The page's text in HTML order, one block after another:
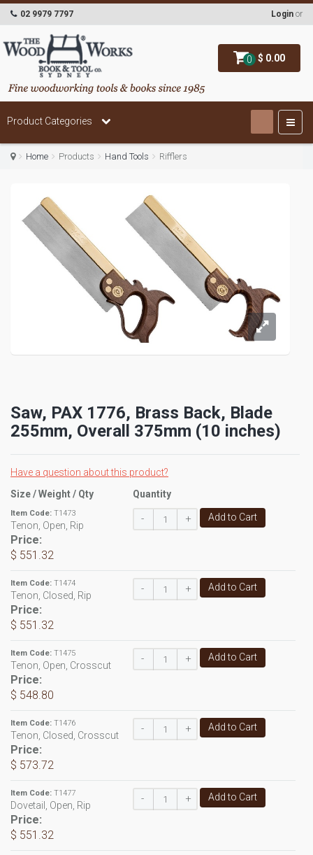
0 $ 0.00
02 9979 7797 Login or
Product Categories
Home Products Hand Tools Rifflers
Saw, PAX 1776, Brass Back, Blade
255mm, Overall 375mm (10 inches)
Have a question about this product?
Size / Weight / Qty
Quantity
Item Code: T1473
Tenon, Open, Rip
Price:
$ 551.32
- + Add to Cart
Item Code: T1474
Tenon, Closed, Rip
Price:
$ 551.32
- + Add to Cart
Item Code: T1475
Tenon, Open, Crosscut
Price:
$ 548.80
- + Add to Cart
Item Code: T1476
Tenon, Closed, Crosscut
Price:
$ 573.72
- + Add to Cart
Item Code: T1477
Dovetail, Open, Rip
Price:
$ 551.32
- + Add to Cart